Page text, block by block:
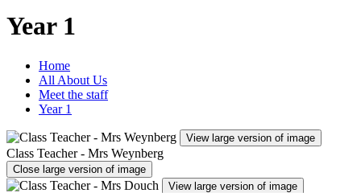
Year 1
Home
All About Us
Meet the staff
Year 1
View large version of image
Class Teacher - Mrs Weynberg
Close large version of image
View large version of image